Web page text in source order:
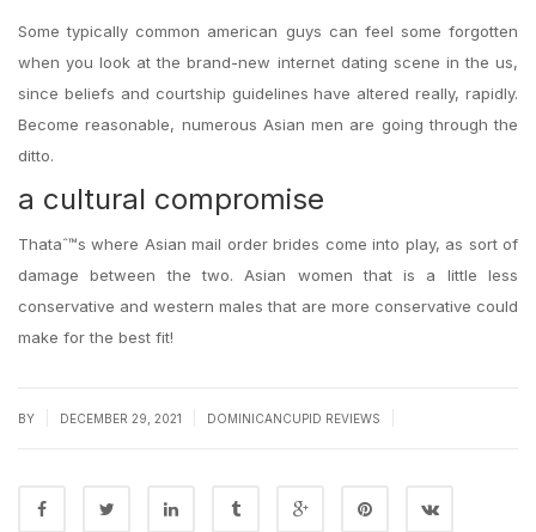
Some typically common american guys can feel some forgotten
when you look at the brand-new internet dating scene in the us,
since beliefs and courtship guidelines have altered really, rapidly.
Become reasonable, numerous Asian men are going through the
ditto.
a cultural compromise
Thataˆ™s where Asian mail order brides come into play, as sort of
damage between the two. Asian women that is a little less
conservative and western males that are more conservative could
make for the best fit!
BY DECEMBER 29, 2021 DOMINICANCUPID REVIEWS